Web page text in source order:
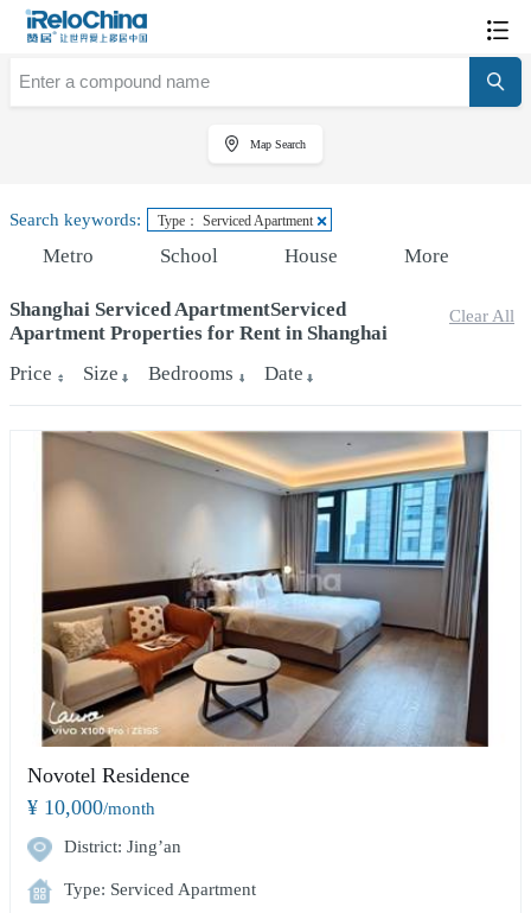
Map Search
Search keywords: Type： Serviced Apartment
Metro School House More
Shanghai Serviced ApartmentServiced
Apartment Properties for Rent in Shanghai
Clear All
Price Size Bedrooms Date
Novotel Residence
¥ 10,000/month
District: Jing’an
Type: Serviced Apartment